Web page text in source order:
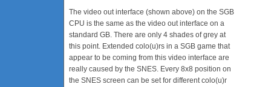
The video out interface (shown above) on the SGB
CPU is the same as the video out interface on a
standard GB. There are only 4 shades of grey at
this point. Extended colo(u)rs in a SGB game that
appear to be coming from this video interface are
really caused by the SNES. Every 8x8 position on
the SNES screen can be set for different colo(u)r